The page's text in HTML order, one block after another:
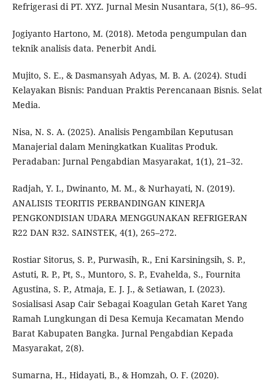
Refrigerasi di PT. XYZ. Jurnal Mesin Nusantara, 5(1), 86–95.
Jogiyanto Hartono, M. (2018). Metoda pengumpulan dan
teknik analisis data. Penerbit Andi.
Mujito, S. E., & Dasmansyah Adyas, M. B. A. (2024). Studi
Kelayakan Bisnis: Panduan Praktis Perencanaan Bisnis. Selat
Media.
Nisa, N. S. A. (2025). Analisis Pengambilan Keputusan
Manajerial dalam Meningkatkan Kualitas Produk.
Peradaban: Jurnal Pengabdian Masyarakat, 1(1), 21–32.
Radjah, Y. I., Dwinanto, M. M., & Nurhayati, N. (2019).
ANALISIS TEORITIS PERBANDINGAN KINERJA
PENGKONDISIAN UDARA MENGGUNAKAN REFRIGERAN
R22 DAN R32. SAINSTEK, 4(1), 265–272.
Rostiar Sitorus, S. P., Purwasih, R., Eni Karsiningsih, S. P.,
Astuti, R. P., Pt, S., Muntoro, S. P., Evahelda, S., Fournita
Agustina, S. P., Atmaja, E. J. J., & Setiawan, I. (2023).
Sosialisasi Asap Cair Sebagai Koagulan Getah Karet Yang
Ramah Lungkungan di Desa Kemuja Kecamatan Mendo
Barat Kabupaten Bangka. Jurnal Pengabdian Kepada
Masyarakat, 2(8).
Sumarna, H., Hidayati, B., & Homzah, O. F. (2020).